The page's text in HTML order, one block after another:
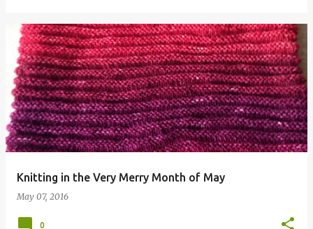
Knitting in the Very Merry Month of May
May 07, 2016
0